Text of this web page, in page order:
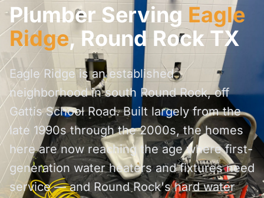
Plumber Serving Eagle
Ridge, Round Rock TX
Eagle Ridge is an established
neighborhood in south Round Rock, off
Gattis School Road. Built largely from the
late 1990s through the 2000s, the homes
here are now reaching the age where first-
generation water heaters and fixtures need
service — and Round Rock's hard water